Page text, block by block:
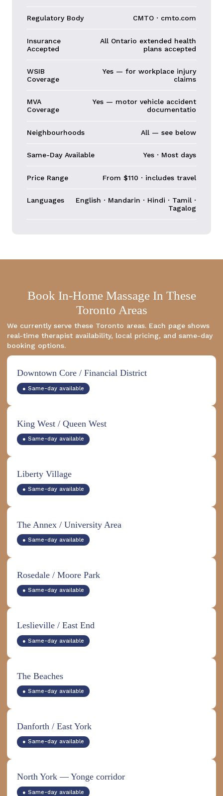
Regulatory Body CMTO · cmto.com
Insurance
Accepted
All Ontario extended health
plans accepted
WSIB
Coverage
Yes — for workplace injury
claims
MVA
Coverage
Yes — motor vehicle accident
documentatio
Neighbourhoods All — see below
Same-Day Available Yes · Most days
Price Range From $110 · includes travel
Languages
English · Mandarin · Hindi · Tamil ·
Tagalog
Book In-Home Massage In These
Toronto Areas
We currently serve these Toronto areas. Each page shows
real-time therapist availability, local pricing, and same-day
booking options.
Downtown Core / Financial District
● Same-day available
King West / Queen West
● Same-day available
Liberty Village
● Same-day available
The Annex / University Area
● Same-day available
Rosedale / Moore Park
● Same-day available
Leslieville / East End
● Same-day available
The Beaches
● Same-day available
Danforth / East York
● Same-day available
North York — Yonge corridor
● Same-day available